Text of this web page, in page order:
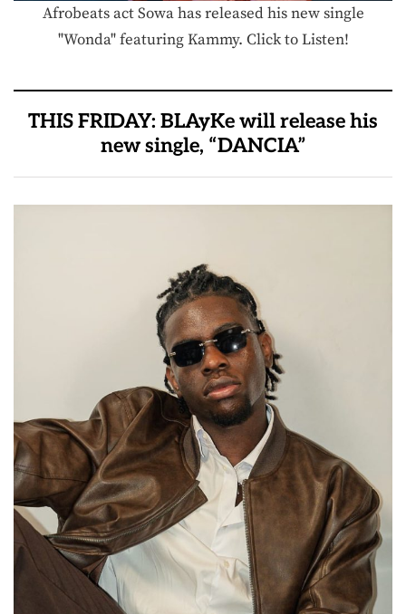
Afrobeats act Sowa has released his new single
"Wonda" featuring Kammy. Click to Listen!
THIS FRIDAY: BLAyKe will release his
new single, “DANCIA”